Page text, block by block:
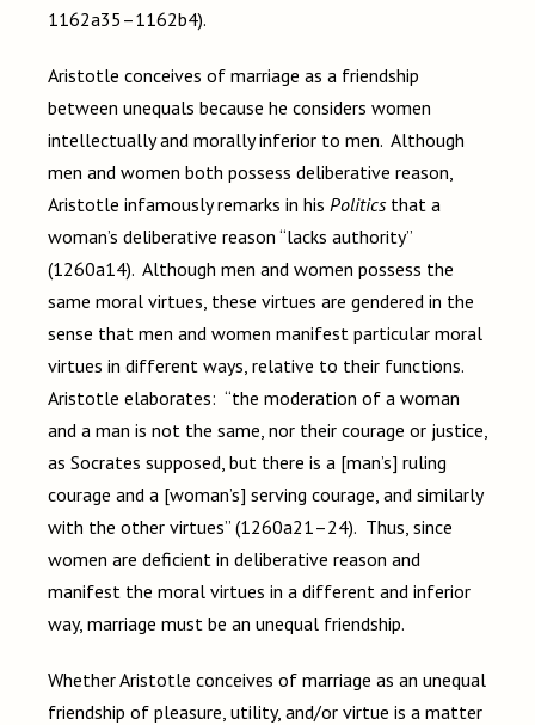
1162a35–1162b4).
Aristotle conceives of marriage as a friendship
between unequals because he considers women
intellectually and morally inferior to men. Although
men and women both possess deliberative reason,
Aristotle infamously remarks in his Politics that a
woman’s deliberative reason “lacks authority”
(1260a14). Although men and women possess the
same moral virtues, these virtues are gendered in the
sense that men and women manifest particular moral
virtues in different ways, relative to their functions.
Aristotle elaborates: “the moderation of a woman
and a man is not the same, nor their courage or justice,
as Socrates supposed, but there is a [man’s] ruling
courage and a [woman’s] serving courage, and similarly
with the other virtues” (1260a21–24). Thus, since
women are deficient in deliberative reason and
manifest the moral virtues in a different and inferior
way, marriage must be an unequal friendship.
Whether Aristotle conceives of marriage as an unequal
friendship of pleasure, utility, and/or virtue is a matter